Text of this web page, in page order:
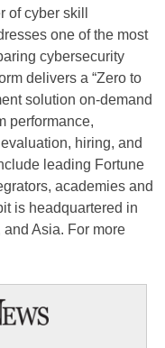
cyber skill
one of the most
cybersecurity
delivers a “Zero to
solution on-demand
performance,
hiring, and
leading Fortune
academies and
is headquartered in
and Asia. For more